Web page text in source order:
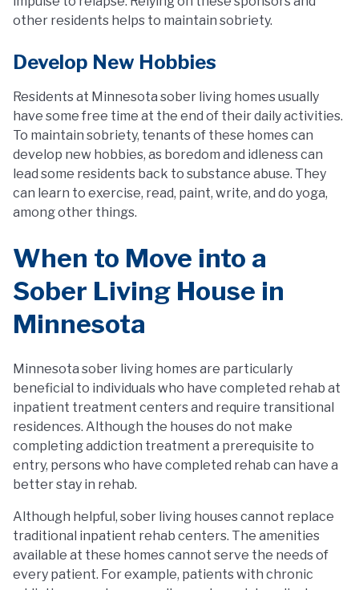
other residents helps to maintain sobriety.
Develop New Hobbies
Residents at Minnesota sober living homes usually
have some free time at the end of their daily activities.
To maintain sobriety, tenants of these homes can
develop new hobbies, as boredom and idleness can
lead some residents back to substance abuse. They
can learn to exercise, read, paint, write, and do yoga,
among other things.
When to Move into a
Sober Living House in
Minnesota
Minnesota sober living homes are particularly
beneficial to individuals who have completed rehab at
inpatient treatment centers and require transitional
residences. Although the houses do not make
completing addiction treatment a prerequisite to
entry, persons who have completed rehab can have a
better stay in rehab.
Although helpful, sober living houses cannot replace
traditional inpatient rehab centers. The amenities
available at these homes cannot serve the needs of
every patient. For example, patients with chronic